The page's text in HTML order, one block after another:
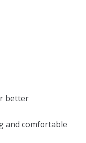
better
and comfortable